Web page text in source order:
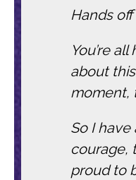
Hands
You’re
about
moment,
So I
courage,
proud to